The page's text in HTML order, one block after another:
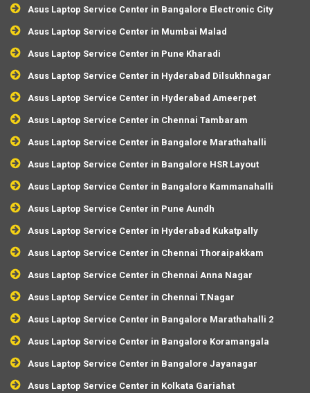
Asus Laptop Service Center in Bangalore Electronic City
Asus Laptop Service Center in Mumbai Malad
Asus Laptop Service Center in Pune Kharadi
Asus Laptop Service Center in Hyderabad Dilsukhnagar
Asus Laptop Service Center in Hyderabad Ameerpet
Asus Laptop Service Center in Chennai Tambaram
Asus Laptop Service Center in Bangalore Marathahalli
Asus Laptop Service Center in Bangalore HSR Layout
Asus Laptop Service Center in Bangalore Kammanahalli
Asus Laptop Service Center in Pune Aundh
Asus Laptop Service Center in Hyderabad Kukatpally
Asus Laptop Service Center in Chennai Thoraipakkam
Asus Laptop Service Center in Chennai Anna Nagar
Asus Laptop Service Center in Chennai T.Nagar
Asus Laptop Service Center in Bangalore Marathahalli 2
Asus Laptop Service Center in Bangalore Koramangala
Asus Laptop Service Center in Bangalore Jayanagar
Asus Laptop Service Center in Kolkata Gariahat